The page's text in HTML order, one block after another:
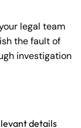
legal team
the fault of
investigation
details